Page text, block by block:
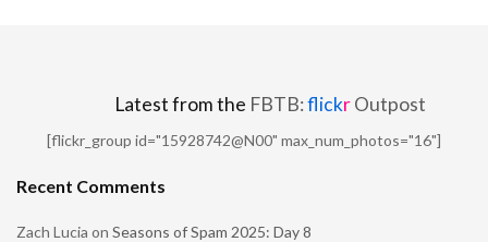
Latest from the FBTB:flickrOutpost
[flickr_group id="15928742@N00" max_num_photos="16"]
Recent Comments
Zach Lucia on Seasons of Spam 2025: Day 8